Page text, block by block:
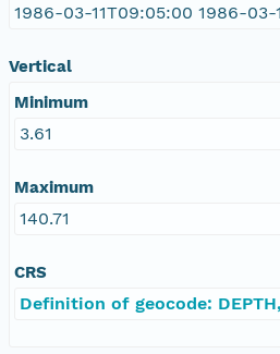
1986-03-11T09:05:00 1986-03-
Vertical
Minimum
3.61
Maximum
140.71
CRS
Definition of geocode: